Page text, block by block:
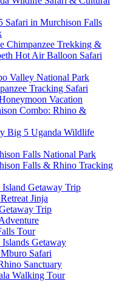
Safari in Murchison Falls
Chimpanzee Trekking &
Hot Air Balloon Safari
Valley National Park
Tracking Safari
Vacation
Combo: Rhino &
Big 5 Uganda Wildlife
Falls National Park
Falls & Rhino Tracking
Island Getaway Trip
Jinja
Trip
Tour
Islands Getaway
Safari
Sanctuary
Walking Tour